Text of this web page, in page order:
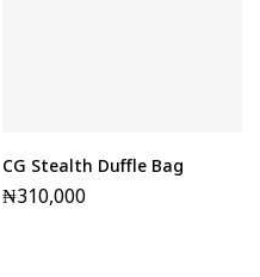
CG Stealth Duffle Bag
₦310,000